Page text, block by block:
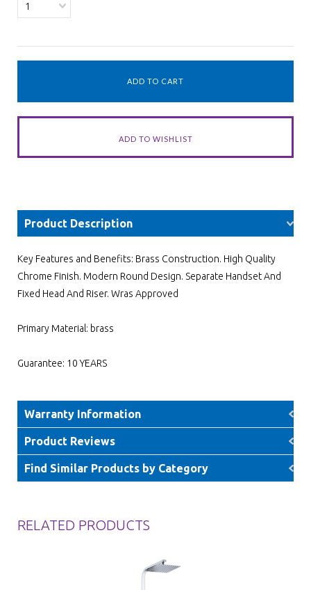
1
Product Description
Key Features and Benefits: Brass Construction. High Quality
Chrome Finish. Modern Round Design. Separate Handset And
Fixed Head And Riser. Wras Approved
Primary Material: brass
Guarantee: 10 YEARS
Warranty Information
Product Reviews
Find Similar Products by Category
RELATED PRODUCTS